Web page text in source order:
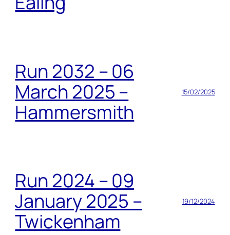
Run 2032 – 06
March 2025 –
Hammersmith
15/02/2025
Run 2024 – 09
January 2025 –
Twickenham
19/12/2024